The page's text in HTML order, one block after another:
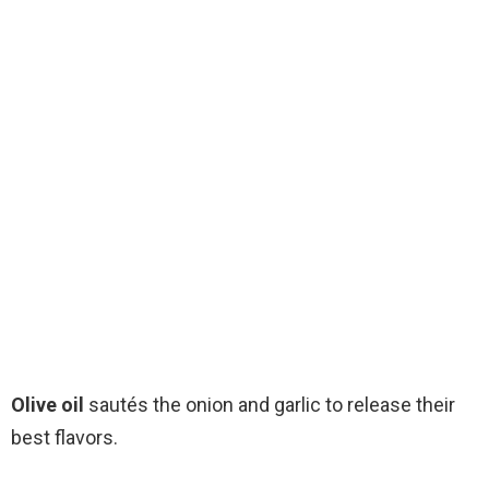
Olive oil sautés the onion and garlic to release their
best flavors.